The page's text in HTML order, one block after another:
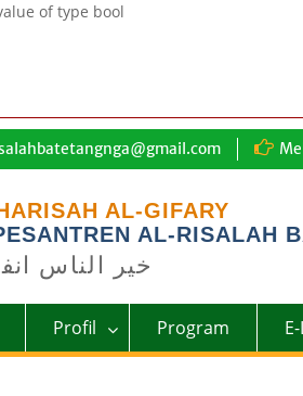
of type bool
AL-GIFARY
AL-RISALAH
خير الناس
Profil Program